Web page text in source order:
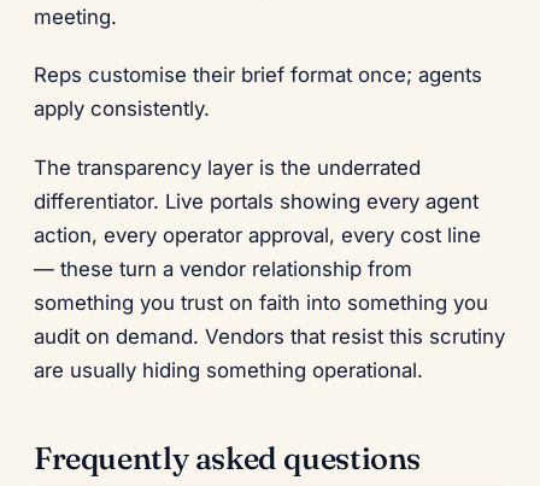
meeting.
Reps customise their brief format once; agents
apply consistently.
The transparency layer is the underrated
differentiator. Live portals showing every agent
action, every operator approval, every cost line
— these turn a vendor relationship from
something you trust on faith into something you
audit on demand. Vendors that resist this scrutiny
are usually hiding something operational.
Frequently asked questions